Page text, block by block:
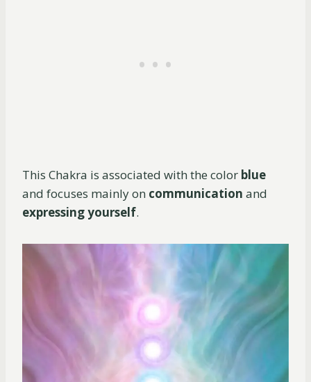
This Chakra is associated with the color blue
and focuses mainly on communication and
expressing yourself.